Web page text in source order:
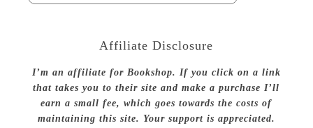
Affiliate Disclosure
I’m an affiliate for Bookshop. If you click on a link
that takes you to their site and make a purchase I’ll
earn a small fee, which goes towards the costs of
maintaining this site. Your support is appreciated.